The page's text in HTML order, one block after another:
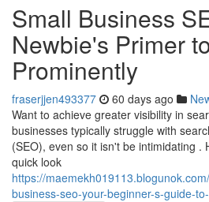
Small Business
Newbie's Primer
Prominently
fraserjjen493377 60 days ago
Want to achieve greater visibility in
businesses typically struggle with
(SEO), even so it isn't be intimidating .
quick look
https://
business-seo-your-beginner-s-guide-